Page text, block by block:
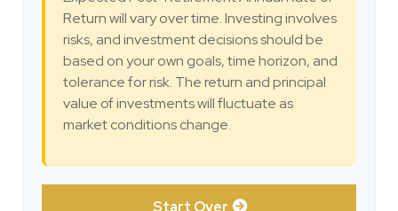
Return will vary over time. Investing involves
risks, and investment decisions should be
based on your own goals, time horizon, and
tolerance for risk. The return and principal
value of investments will fluctuate as
market conditions change.
Start Over